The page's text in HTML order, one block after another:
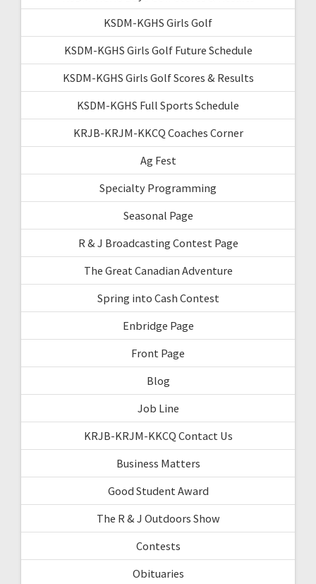
KSDM-KGHS Girls Golf
KSDM-KGHS Girls Golf Future Schedule
KSDM-KGHS Girls Golf Scores & Results
KSDM-KGHS Full Sports Schedule
KRJB-KRJM-KKCQ Coaches Corner
Ag Fest
Specialty Programming
Seasonal Page
R & J Broadcasting Contest Page
The Great Canadian Adventure
Spring into Cash Contest
Enbridge Page
Front Page
Blog
Job Line
KRJB-KRJM-KKCQ Contact Us
Business Matters
Good Student Award
The R & J Outdoors Show
Contests
Obituaries